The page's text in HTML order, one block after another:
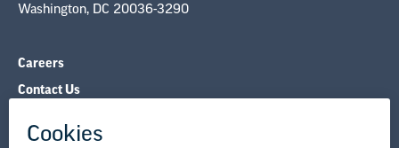
Washington, DC 20036-3290
Careers
Contact Us
NEA Councils & Other Organizations